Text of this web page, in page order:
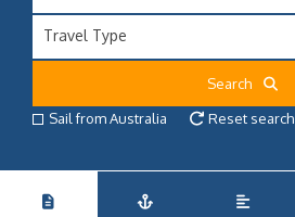
Travel Type
Search
Sail from Australia
Reset search